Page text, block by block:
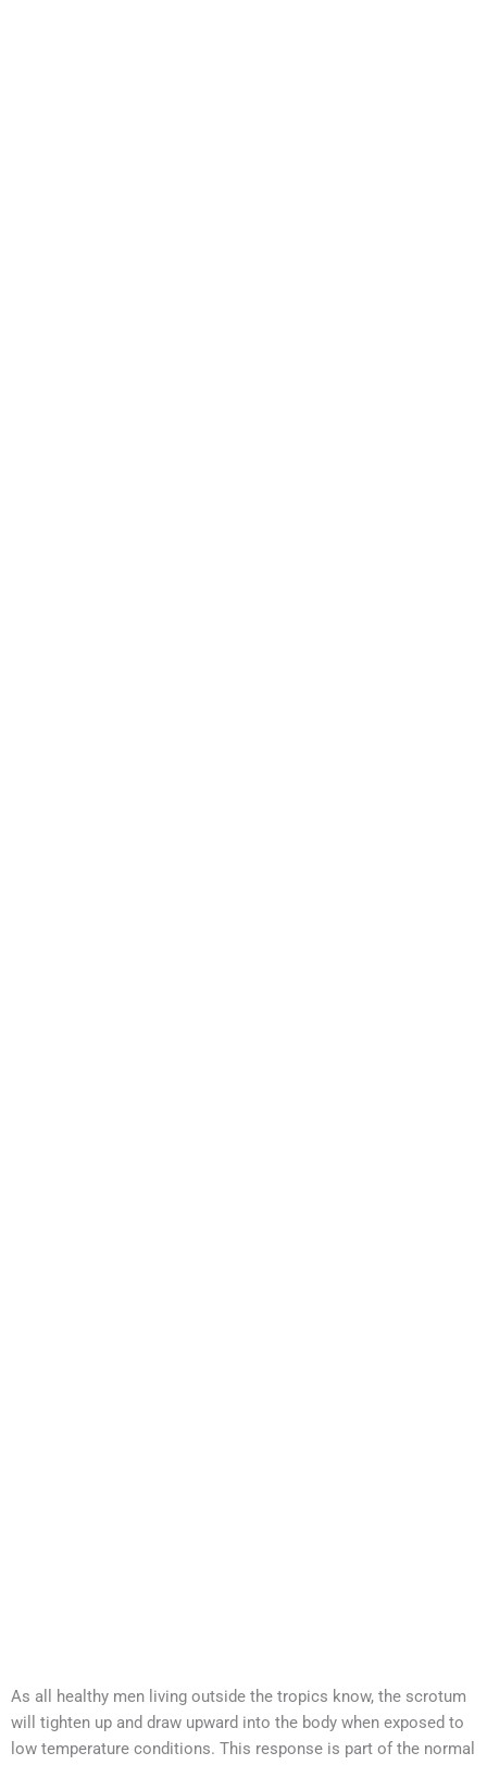
As all healthy men living outside the tropics know, the scrotum
will tighten up and draw upward into the body when exposed to
low temperature conditions. This response is part of the normal